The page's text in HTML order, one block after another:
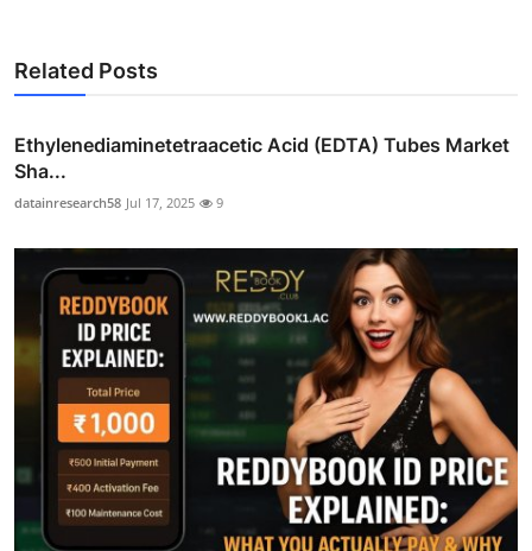
Related Posts
Ethylenediaminetetraacetic Acid (EDTA) Tubes Market
Sha...
datainresearch58 Jul 17, 2025 9